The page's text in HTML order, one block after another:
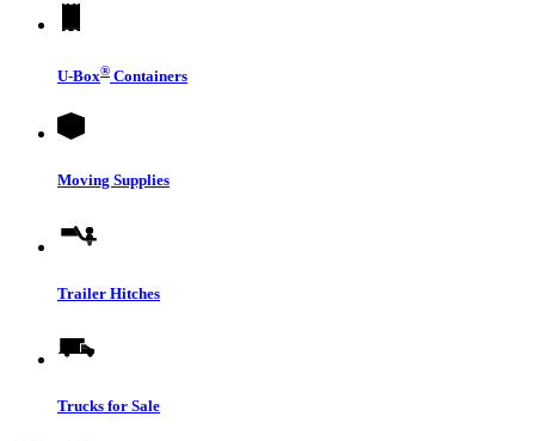
U-Box® Containers
Moving Supplies
Trailer Hitches
Trucks for Sale